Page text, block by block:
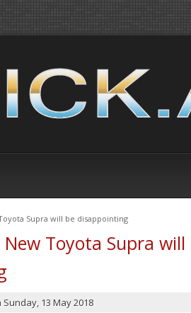
Supra will be disappointing
Toyota Supra will
Sunday, 13 May 2018